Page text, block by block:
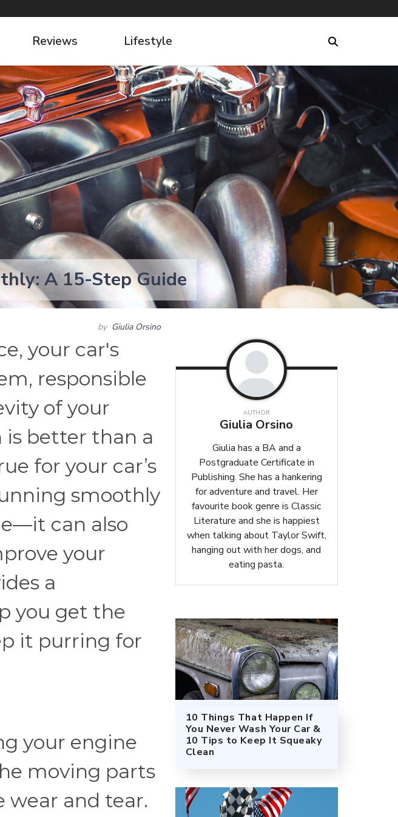
Reviews Lifestyle
A 15-Step Guide
by Giulia Orsino
your car's
responsible
of your
better than a
for your car’s
smoothly
can also
your
a
you get the
it purring for
your engine
moving parts
wear and tear.
AUTHOR
Giulia Orsino
Giulia has a BA and a
Postgraduate Certificate in
Publishing. She has a hankering
for adventure and travel. Her
favourite book genre is Classic
Literature and she is happiest
when talking about Taylor Swift,
hanging out with her dogs, and
eating pasta.
10 Things That Happen If
You Never Wash Your Car &
10 Tips to Keep It Squeaky
Clean